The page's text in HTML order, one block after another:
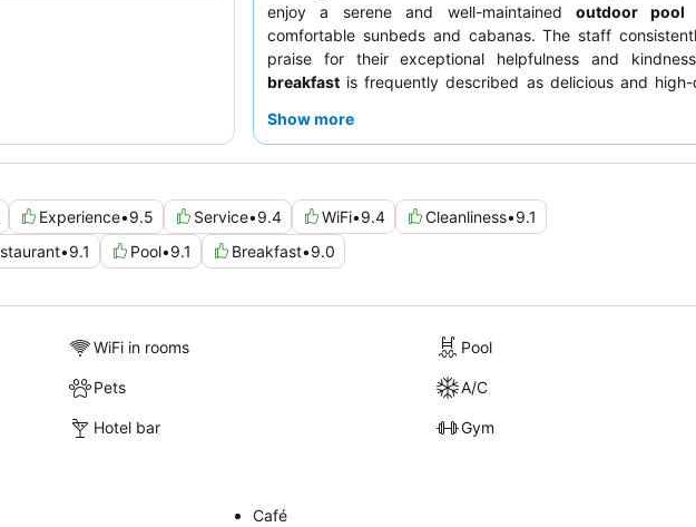
enjoy a serene and well-maintained outdoor pool
comfortable sunbeds and cabanas. The staff
praise for their exceptional helpfulness and
breakfast is frequently described as delicious and high-
Show more
Experience•9.5 Service•9.4 WiFi•9.4 Cleanliness•9.1
•9.1 Pool•9.1 Breakfast•9.0
WiFi in rooms Pool
Pets A/C
Hotel bar
Gym
Café